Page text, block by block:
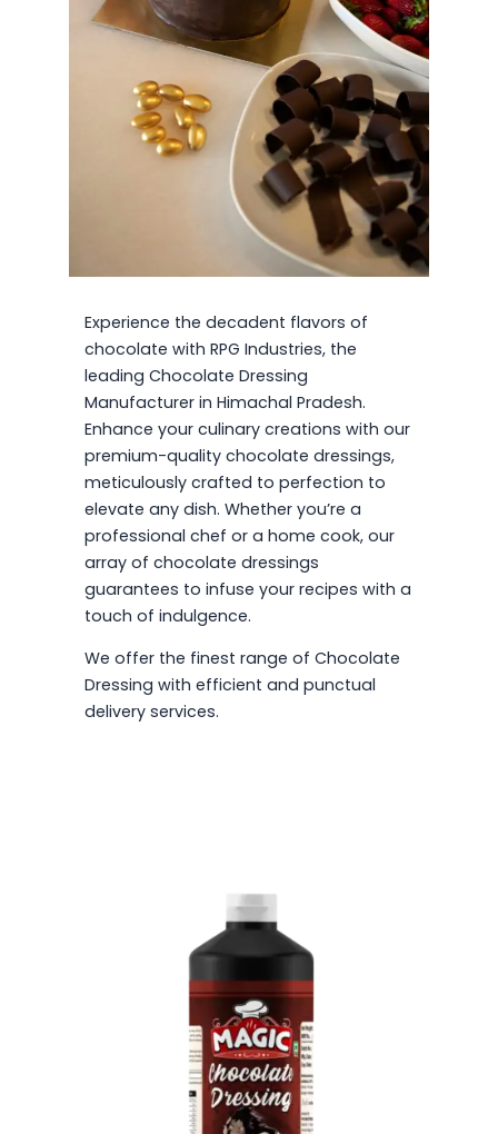
Experience the decadent flavors of
chocolate with RPG Industries, the
leading Chocolate Dressing
Manufacturer in Himachal Pradesh.
Enhance your culinary creations with our
premium-quality chocolate dressings,
meticulously crafted to perfection to
elevate any dish. Whether you’re a
professional chef or a home cook, our
array of chocolate dressings
guarantees to infuse your recipes with a
touch of indulgence.
We offer the finest range of Chocolate
Dressing with efficient and punctual
delivery services.